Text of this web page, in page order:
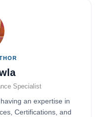
Specialist
an expertise in
Certifications, and